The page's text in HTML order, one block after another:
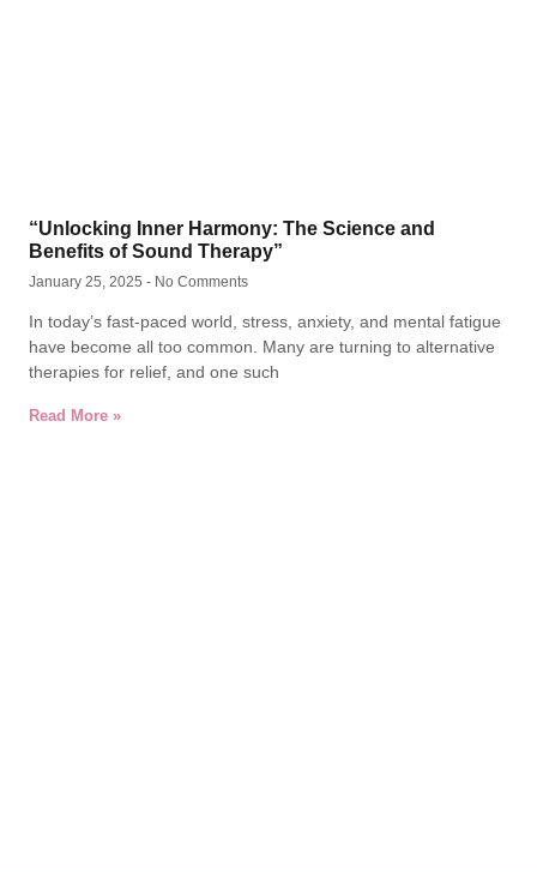
“Unlocking Inner Harmony: The Science and
Benefits of Sound Therapy”
January 25, 2025 No Comments
In today’s fast-paced world, stress, anxiety, and mental fatigue
have become all too common. Many are turning to alternative
therapies for relief, and one such
Read More »